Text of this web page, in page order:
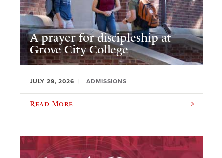
A prayer for discipleship at
Grove City College
JULY 29, 2026 ADMISSIONS
Read More